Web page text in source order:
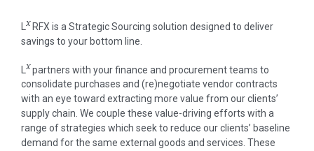
x RFX is a Strategic Sourcing solution designed to deliver
savings to your bottom line.
L xpartners with your ­finance and procurement teams to
consolidate purchases and (re)negotiate vendor contracts
with an eye toward extracting more value from our clients’
supply chain. We couple these value-driving efforts with a
range of strategies which seek to reduce our clients’ baseline
demand for the same external goods and services. These